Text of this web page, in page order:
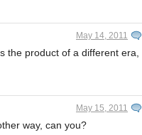
May 14, 2011
the product of a different era,
May 15, 2011
way, can you?